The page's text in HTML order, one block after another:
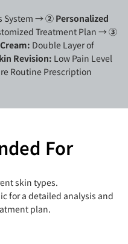
System →② Personalized
Treatment Plan →③
Double Layer of
Revision: Low Pain Level
Routine Prescription
For
skin types.
for a detailed analysis and
plan.